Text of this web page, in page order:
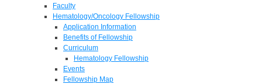
Faculty
Hematology/Oncology Fellowship
Application Information
Benefits of Fellowship
Curriculum
Hematology Fellowship
Events
Fellowship Map